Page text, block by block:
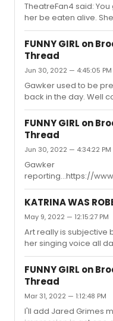
TheatreFan4 said:
her be eaten alive.
producers should be
embarrassed." So
or assume about
producers for pushing
happen. And, of
agree with what
Broadway in a few
secret, intense vocal
FUNNY GIRL on
Thread
Jun 30, 2022 — 4:45:05 PM
Gawker used to be
back in the day. Well
this is fairly credible
FUNNY GIRL on
Thread
Jun 30, 2022 — 4:34:22 PM
Gawker
reporting...https://
michele-to-replace-
KATRINA WAS
May 9, 2022 — 12:15:27 PM
Art really is
her singing voice all
choices. They were
they could otherwise
see Nikki play the part,
FUNNY GIRL on
Thread
Mar 31, 2022 — 1:12:48 PM
I'll add Jared Grimes